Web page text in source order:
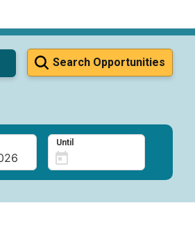
Search Opportunities
Until